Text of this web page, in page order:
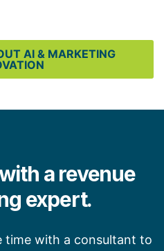
AI & MARKETING
a revenue
expert.
time with a consultant to